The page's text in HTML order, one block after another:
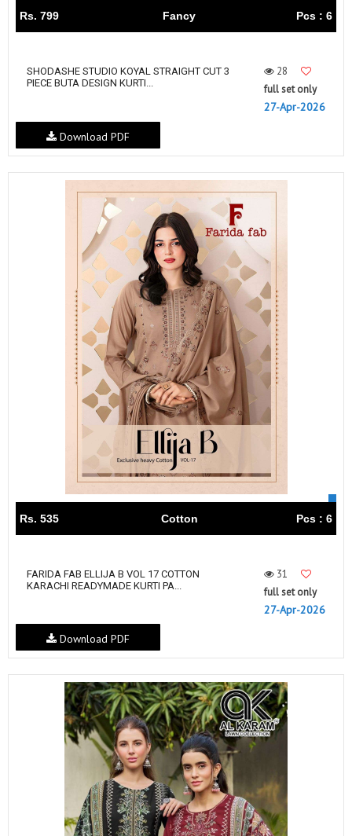
Rs. 799 Fancy Pcs : 6
SHODASHE STUDIO KOYAL STRAIGHT CUT 3
PIECE BUTA DESIGN KURTI...
28
full set only
27-Apr-2026
Download PDF
Rs. 535 Cotton Pcs : 6
FARIDA FAB ELLIJA B VOL 17 COTTON
KARACHI READYMADE KURTI PA...
31
full set only
27-Apr-2026
Download PDF